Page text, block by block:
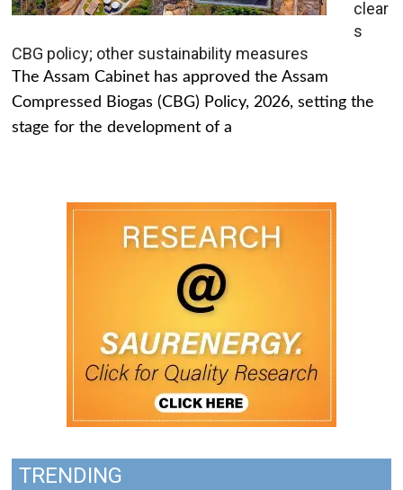
clear
s
CBG policy; other sustainability measures
The Assam Cabinet has approved the Assam
Compressed Biogas (CBG) Policy, 2026, setting the
stage for the development of a
TRENDING